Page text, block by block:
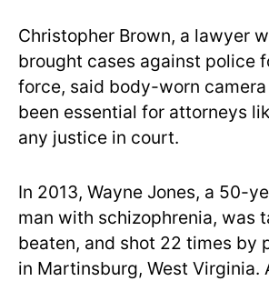
Christopher Brown, a lawyer
brought cases against police
force, said body-worn
been essential for attorneys
any justice in court.
In 2013, Wayne Jones, a 50-
man with schizophrenia, was
beaten, and shot 22 times by
in Martinsburg, West Virginia.